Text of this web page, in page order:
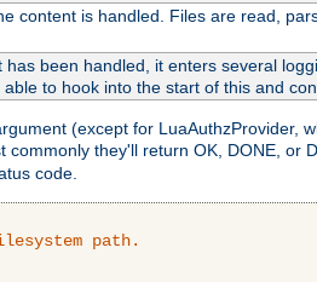
content is handled. Files are read,
has been handled, it enters several
to hook into the start of this and
(except for LuaAuthzProvider,
they'll return OK, DONE, or
code.
path.